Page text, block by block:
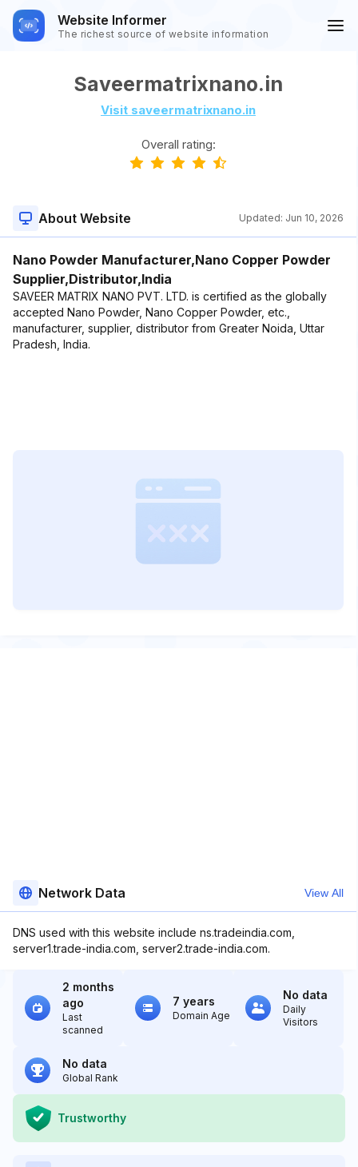
Website Informer
The richest source of website information
Saveermatrixnano.in
Visit saveermatrixnano.in
Overall rating:
About Website Updated: Jun 10, 2026
Nano Powder Manufacturer,Nano Copper Powder
Supplier,Distributor,India
SAVEER MATRIX NANO PVT. LTD. is certified as the globally
accepted Nano Powder, Nano Copper Powder, etc.,
manufacturer, supplier, distributor from Greater Noida, Uttar
Pradesh, India.
Network Data View All
DNS used with this website include ns.tradeindia.com,
server1.trade-india.com, server2.trade-india.com.
2 months
ago
Last
scanned
7 years
Domain Age
No data
Daily
Visitors
No data
Global Rank
Trustworthy